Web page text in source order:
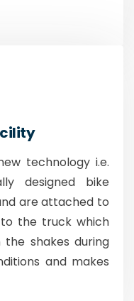
technology i.e.
designed bike
are attached to
the truck which
shakes during
and makes